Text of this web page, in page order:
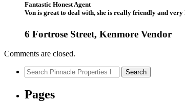
Fantastic Honest Agent
Von is great to deal with, she is really friendly and very
6 Fortrose Street, Kenmore Vendor
Comments are closed.
Search
for:
Search
Pages